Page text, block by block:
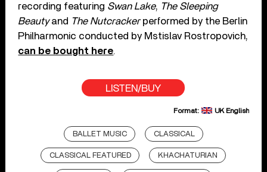
recording featuring Swan Lake, The Sleeping
Beautyand The Nutcrackerperformed by the Berlin
Philharmonic conducted by Mstislav Rostropovich,
can be bought here.
LISTEN/BUY
Format: UK English
BALLET MUSIC CLASSICAL
CLASSICAL FEATURED KHACHATURIAN